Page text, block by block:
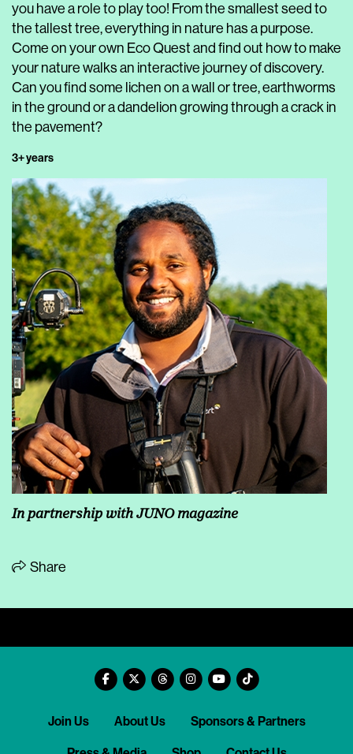
you have a role to play too! From the smallest seed to
the tallest tree, everything in nature has a purpose.
Come on your own Eco Quest and find out how to make
your nature walks an interactive journey of discovery.
Can you find some lichen on a wall or tree, earthworms
in the ground or a dandelion growing through a crack in
the pavement?
3+ years
In partnership with JUNO magazine
Share
Join Us About Us Sponsors & Partners